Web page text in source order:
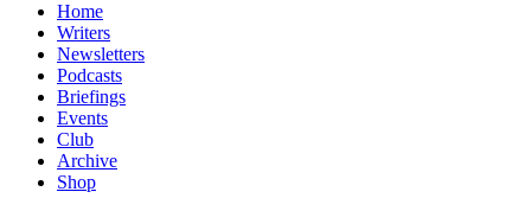
Home
Writers
Newsletters
Podcasts
Briefings
Events
Club
Archive
Shop